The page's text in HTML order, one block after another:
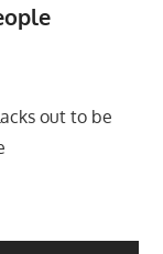
out to be